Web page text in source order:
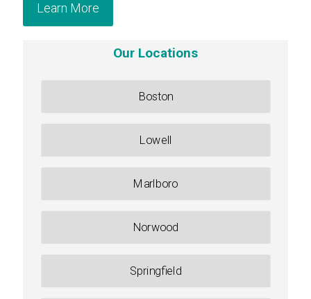
Learn More
Our Locations
Boston
Lowell
Marlboro
Norwood
Springfield